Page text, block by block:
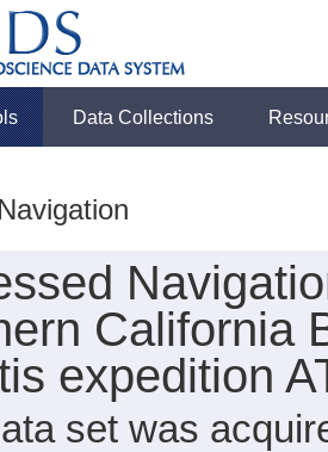
Data Collections
Navigation
California
expedition
set was